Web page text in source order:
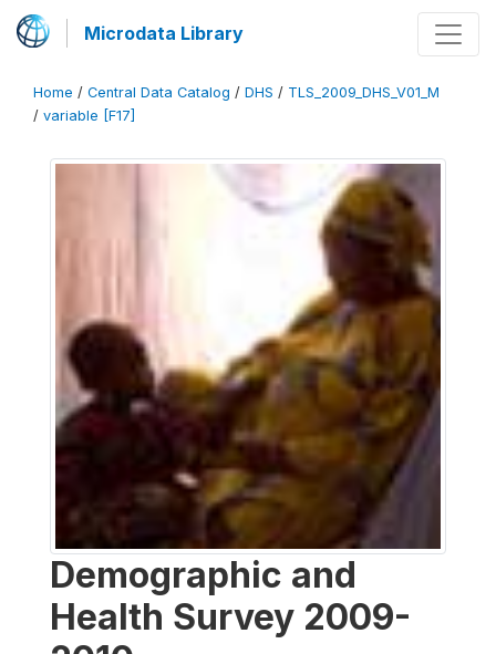
Microdata Library
Home / Central Data Catalog / DHS / TLS_2009_DHS_V01_M
/ variable [F17]
Demographic and
Health Survey 2009-